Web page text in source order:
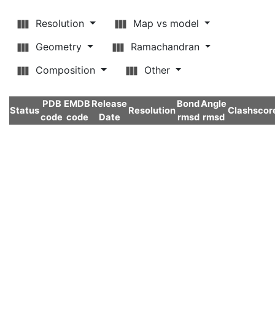
Resolution
Map vs model
Geometry
Ramachandran
Composition
Other
Status
PDB
code
EMDB
code
Release
Date
Resolution
Bond
rmsd
Angle
rmsd